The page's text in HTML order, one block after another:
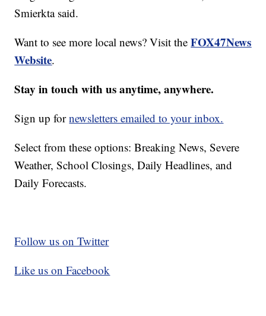
Smierkta said.
Want to see more local news? Visit theFOX47News
Website.
Stay in touch with us anytime, anywhere.
Sign up fornewsletters emailed to your inbox.
Select from these options: Breaking News, Severe
Weather, School Closings, Daily Headlines, and
Daily Forecasts.
Follow us on Twitter
Like us on Facebook